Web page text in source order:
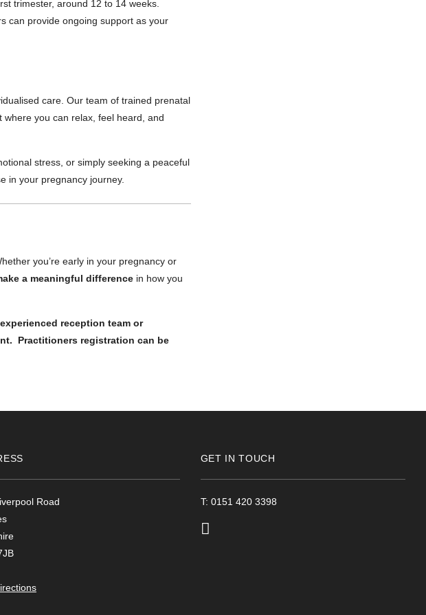
trimester, around 12 to 14 weeks.
can provide ongoing support as your
care. Our team of trained prenatal
you can relax, feel heard, and
stress, or simply seeking a peaceful
in your pregnancy journey.
you’re early in your pregnancy or
a meaningful difference in how you
reception team or
Practitioners registration can be
Road
GET IN TOUCH
T: 0151 420 3398